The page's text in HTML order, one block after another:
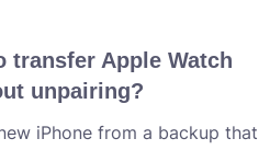
transfer Apple Watch
unpairing?
iPhone from a backup that